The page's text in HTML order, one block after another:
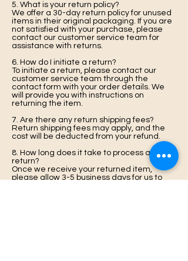
5. What is your return policy?
We offer a 30-day return policy for unused
items in their original packaging. If you are
not satisfied with your purchase, please
contact our customer service team for
assistance with returns.
6. How do I initiate a return?
To initiate a return, please contact our
customer service team through the
contact form with your order details. We
will provide you with instructions on
returning the item.
7. Are there any return shipping fees?
Return shipping fees may apply, and the
cost will be deducted from your refund.
8. How long does it take to process a
return?
Once we receive your returned item,
please allow 3-5 business days for us to